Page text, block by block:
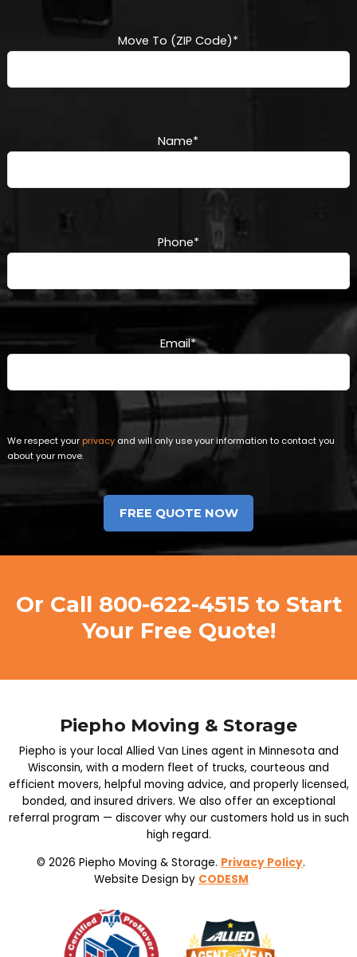
Move To (ZIP Code)*
Name*
Phone*
Email*
We respect yourprivacy and will only use your information to contact you
about your move.
Or Call 800-622-4515to Start
Your Free Quote!
Piepho Moving & Storage
Piepho is your local Allied Van Lines agent in Minnesota and
Wisconsin, with a modern fleet of trucks, courteous and
efficient movers, helpful moving advice, and properly licensed,
bonded, and insured drivers. We also offer an exceptional
referral program — discover why our customers hold us in such
high regard.
© 2026 Piepho Moving & Storage. Privacy Policy.
Website Design by CODESM